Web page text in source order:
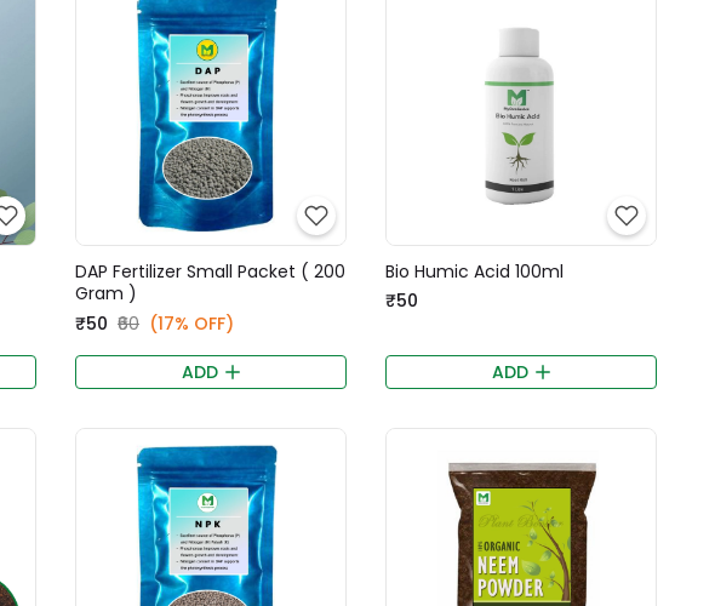
DAP Fertilizer Small Packet ( 200
Gram )
₹50 ₹60 (17% OFF)
ADD
Bio Humic Acid 100ml
₹50
ADD